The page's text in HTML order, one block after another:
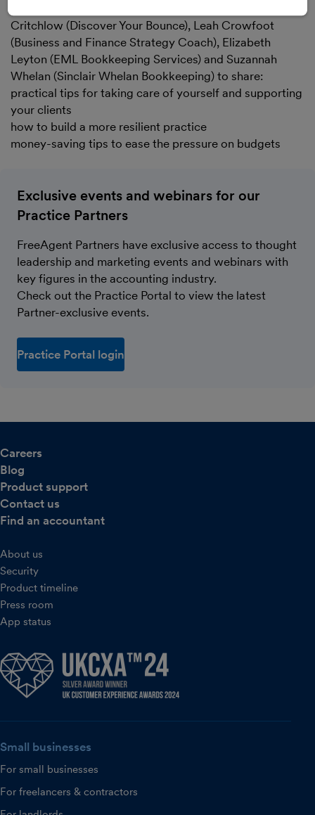
Critchlow (Discover Your Bounce), Leah Crowfoot
(Business and Finance Strategy Coach), Elizabeth
Leyton (EML Bookkeeping Services) and Suzannah
Whelan (Sinclair Whelan Bookkeeping) to share:
practical tips for taking care of yourself and supporting
your clients
how to build a more resilient practice
money-saving tips to ease the pressure on budgets
Exclusive events and webinars for our
Practice Partners
FreeAgent Partners have exclusive access to thought
leadership and marketing events and webinars with
key figures in the accounting industry.
Check out the Practice Portal to view the latest
Partner-exclusive events.
Practice Portal login
Careers
Blog
Product support
Contact us
Find an accountant
About us
Security
Product timeline
Press room
App status
Small businesses
For small businesses
For freelancers & contractors